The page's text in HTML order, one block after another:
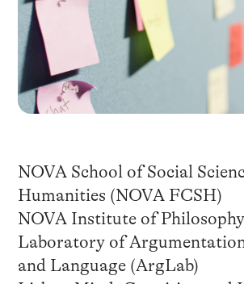
NOVA School of Social
Humanities (NOVA FCSH)
NOVA Institute of
Laboratory of
and Language (ArgLab)